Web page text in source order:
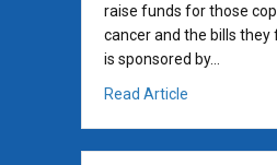
raise funds for those
cancer and the bills
is sponsored by…
Read Article